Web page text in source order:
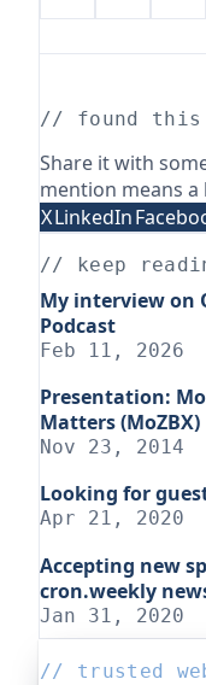
// found this
Share it with
mention means a
XLinkedIn
// keep
My interview on
Podcast
Feb 11, 2026
Presentation:
Matters (MoZBX)
Nov 23, 2014
Looking for
Apr 21, 2020
Accepting new
cron.weekly
Jan 31, 2020
// trusted